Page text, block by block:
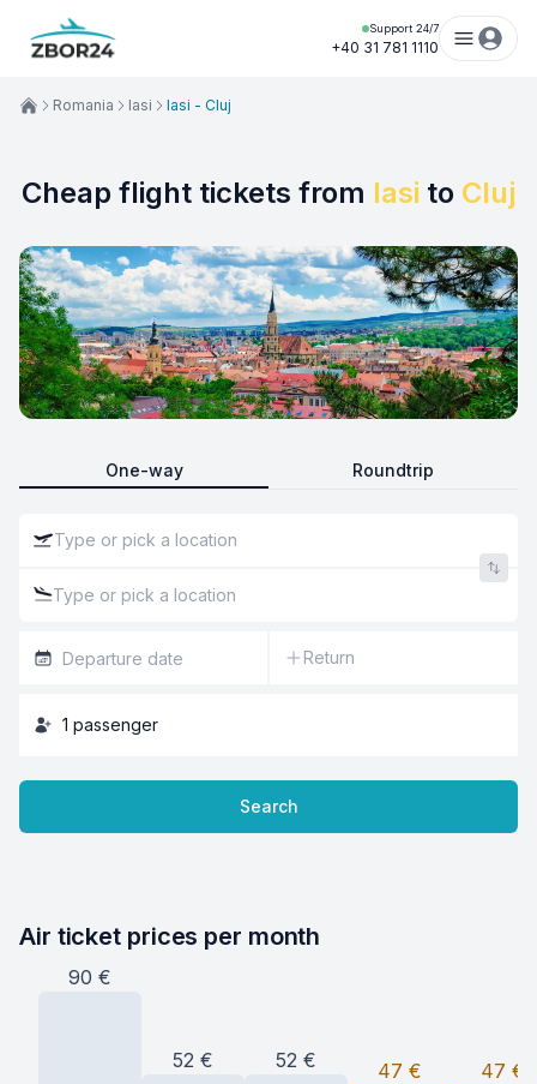
Support 24/7
+40 31 781 1110
Cheap flight tickets from Iasi to Cluj
One-way Roundtrip
Return
1 passenger
Search
Romania Iasi Iasi - Cluj
Air ticket prices per month
90 €
52 € 52 € 47 €
47 €